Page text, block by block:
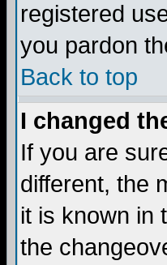
registered
you pardon
Back to top
I changed
If you are
different, the
it is known in
the